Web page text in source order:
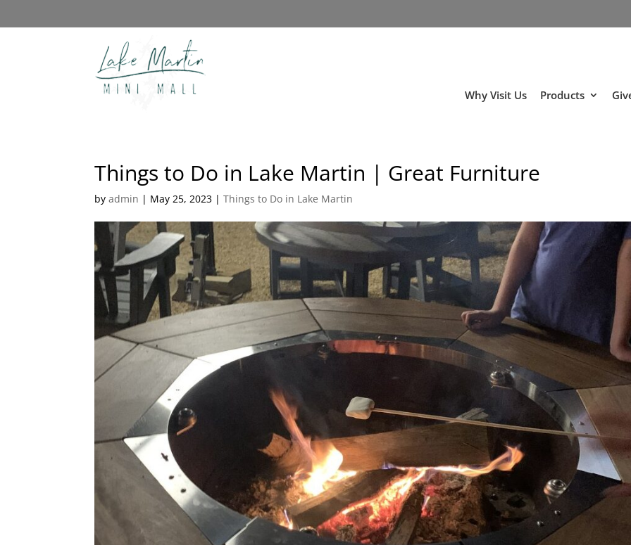
Why Visit Us Products
Things to Do in Lake Martin | Great Furniture
byadmin | May 25, 2023 |Things to Do in Lake Martin